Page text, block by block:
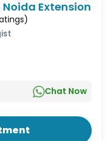
Extension
Chat Now